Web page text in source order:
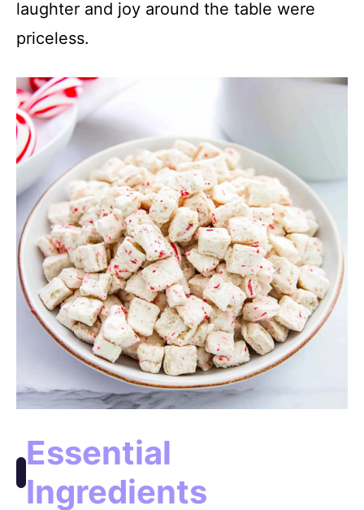
e
o
laughter and joy around the table were
priceless.
Essential
Ingredients